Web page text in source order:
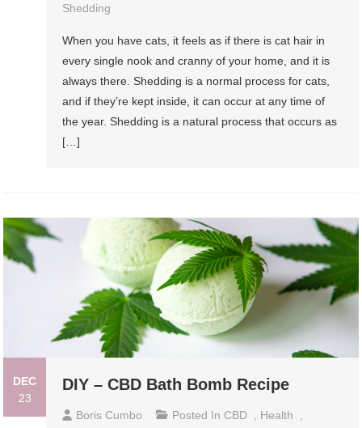
Shedding
When you have cats, it feels as if there is cat hair in
every single nook and cranny of your home, and it is
always there. Shedding is a normal process for cats,
and if they’re kept inside, it can occur at any time of
the year. Shedding is a natural process that occurs as
[…]
DEC
23
DIY – CBD Bath Bomb Recipe
Boris Cumbo Posted In CBD , Health
,